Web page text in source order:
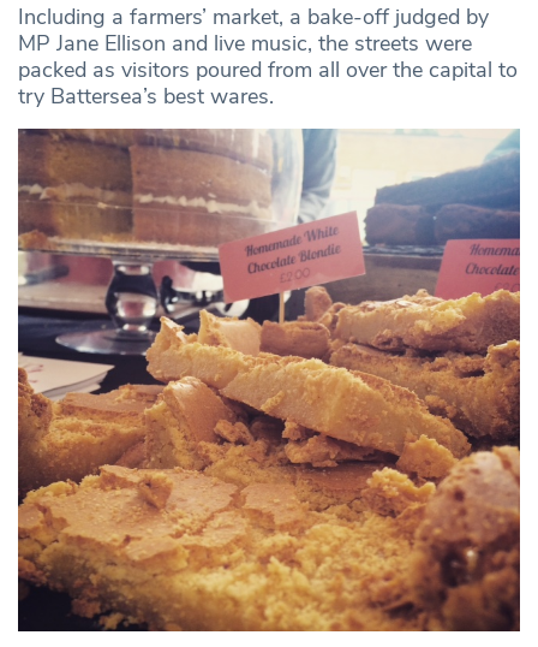
Including a farmers’ market, a bake-off judged by
MP Jane Ellison and live music, the streets were
packed as visitors poured from all over the capital to
try Battersea’s best wares.